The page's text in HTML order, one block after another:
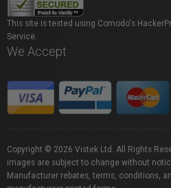
This site is tested using Comodo's
Service.
We Accept
Copyright © 2026 Vistek Ltd. All Rights
images are subject to change without
Manufacturer rebates, terms, conditions,